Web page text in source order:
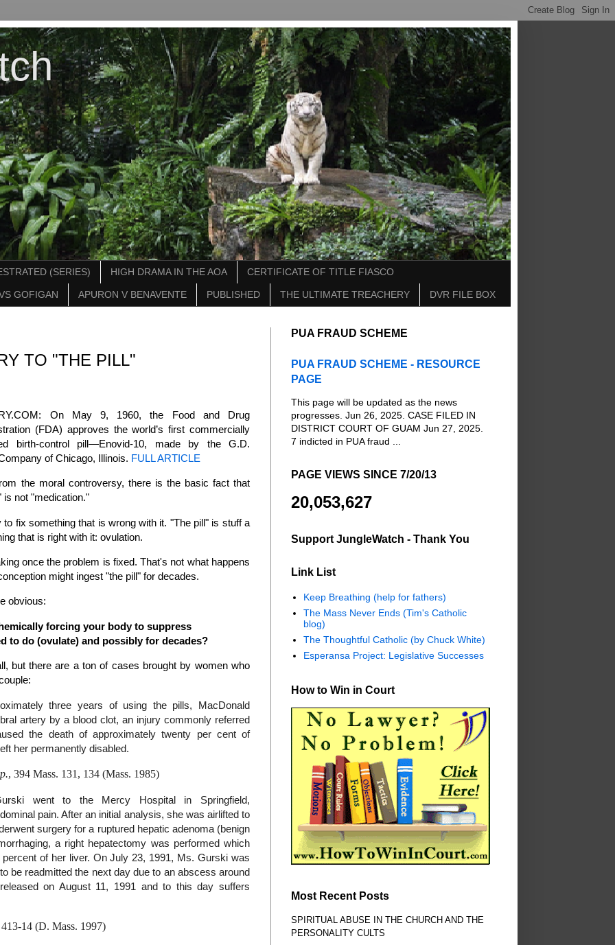
(SERIES) HIGH DRAMA IN THE AOA CERTIFICATE OF TITLE FIASCO
GOFIGAN APURON V BENAVENTE PUBLISHED THE ULTIMATE TREACHERY DVR FILE BOX
TO "THE PILL"
On May 9, 1960, the Food and Drug
(FDA) approves the world’s first commercially
birth-control pill—Enovid-10, made by the G.D.
of Chicago, Illinois. FULL ARTICLE
the moral controversy, there is the basic fact that
is not "medication."
fix something that is wrong with it. "The pill" is stuff a
that is right with it: ovulation.
once the problem is fixed. That's not what happens
might ingest "the pill" for decades.
obvious:
forcing your body to suppress
to do (ovulate) and possibly for decades?
but there are a ton of cases brought by women who
three years of using the pills, MacDonald
artery by a blood clot, an injury commonly referred
the death of approximately twenty per cent of
her permanently disabled.
, 394 Mass. 131, 134 (Mass. 1985)
went to the Mercy Hospital in Springfield,
pain. After an initial analysis, she was airlifted to
surgery for a ruptured hepatic adenoma (benign
a right hepatectomy was performed which
of her liver. On July 23, 1991, Ms. Gurski was
be readmitted the next day due to an abscess around
on August 11, 1991 and to this day suffers
14 (D. Mass. 1997)
PUA FRAUD SCHEME
PUA FRAUD SCHEME - RESOURCE
PAGE
This page will be updated as the news
progresses. Jun 26, 2025. CASE FILED IN
DISTRICT COURT OF GUAM Jun 27, 2025.
7 indicted in PUA fraud ...
PAGE VIEWS SINCE 7/20/13
20,053,627
Support JungleWatch - Thank You
Link List
Keep Breathing (help for fathers)
The Mass Never Ends (Tim's Catholic
blog)
The Thoughtful Catholic (by Chuck White)
Esperansa Project: Legislative Successes
How to Win in Court
Most Recent Posts
SPIRITUAL ABUSE IN THE CHURCH AND THE
PERSONALITY CULTS